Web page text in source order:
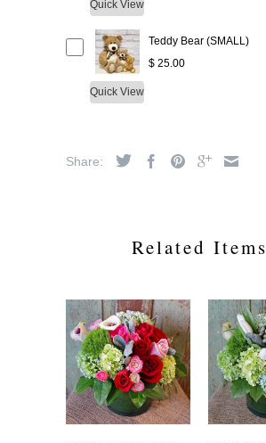
Quick View
Quick View
Teddy Bear (SMALL)
$ 25.00
Share:
Related Items